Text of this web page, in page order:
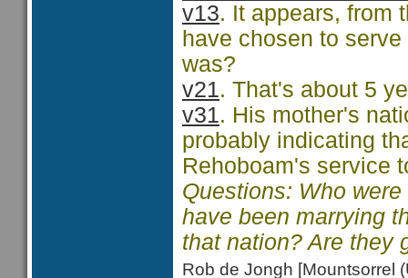
v13. It appears, from
have chosen to
was?
v21. That's about 5
v31. His mother's
probably indicating
Rehoboam's service
Questions: Who
have been marrying
that nation? Are they
Rob de Jongh